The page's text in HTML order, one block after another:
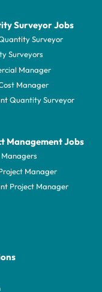
Surveyor Jobs
Surveyor
Surveyors
Manager
Manager
Quantity Surveyor
Management Jobs
Manager
Project Manager